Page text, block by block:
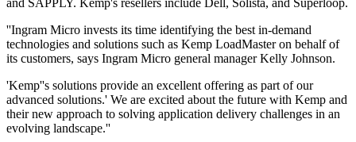
and SAPPLY. Kemp's resellers include Dell, Solista, and Superloop.
''Ingram Micro invests its time identifying the best in-demand
technologies and solutions such as Kemp LoadMaster on behalf of
its customers, says Ingram Micro general manager Kelly Johnson.
'Kemp''s solutions provide an excellent offering as part of our
advanced solutions.' We are excited about the future with Kemp and
their new approach to solving application delivery challenges in an
evolving landscape.''